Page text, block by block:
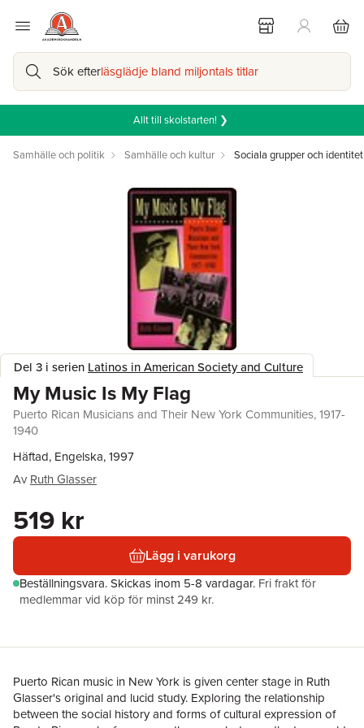
Sök efterläsglädje bland miljontals titlar
Allt till skolstarten! ❯
Samhälle och politik Samhälle och kultur Sociala grupper och identitet
Del 3 i serien Latinos in American Society and Culture
My Music Is My Flag
Puerto Rican Musicians and Their New York Communities, 1917-
1940
Häftad, Engelska, 1997
Av Ruth Glasser
519 kr
Lägg i varukorg
Beställningsvara.Skickas inom 5-8 vardagar. Fri frakt för
medlemmar vid köp för minst 249 kr.
Puerto Rican music in New York is given center stage in Ruth
Glasser's original and lucid study. Exploring the relationship
between the social history and forms of cultural expression of